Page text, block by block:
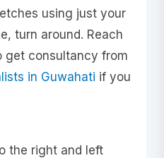
using just your
turn around. Reach
get consultancy from
in Guwahati if you
the right and left